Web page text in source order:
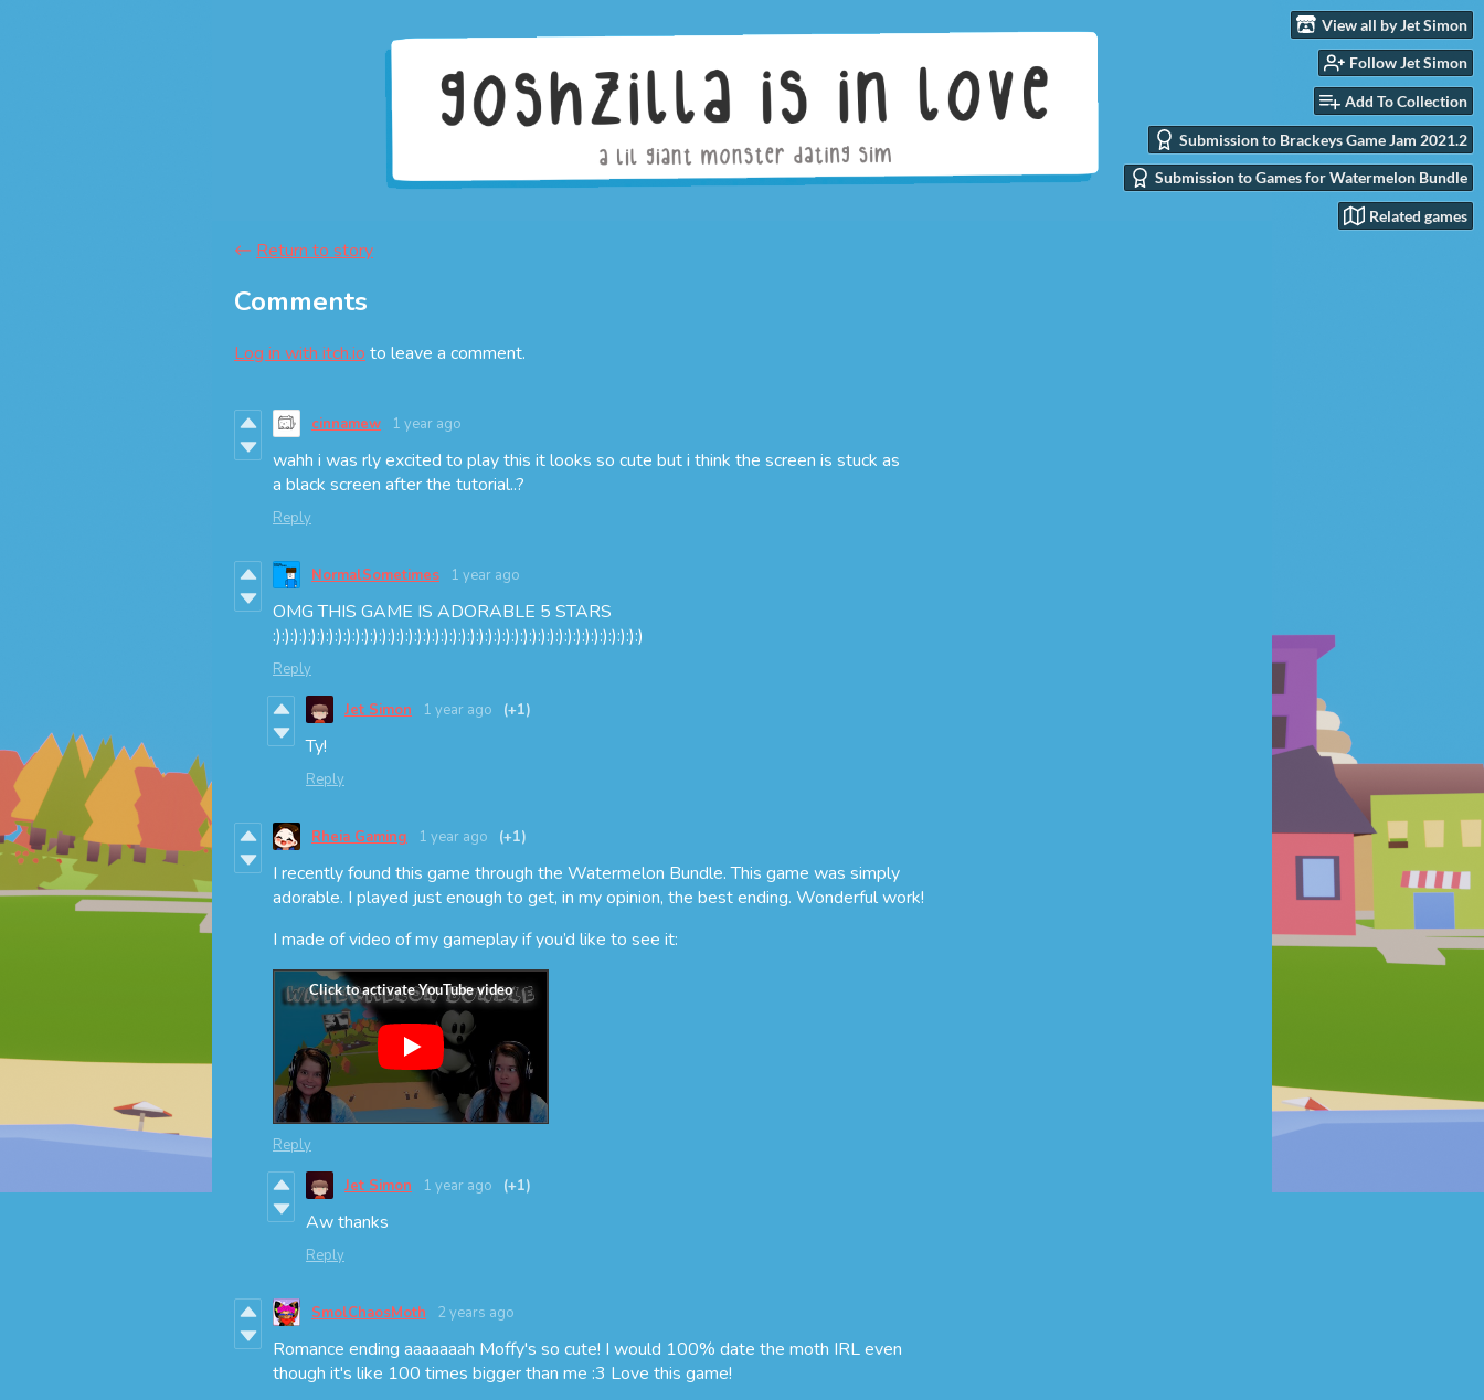
View all by Jet Simon
Follow Jet Simon
Add To Collection
Submission to Brackeys Game Jam 2021.2
Submission to Games for Watermelon Bundle
Related games
← Return to story
Comments
Log in with itch.io to leave a comment.
cinnamew 1 year ago
wahh i was rly excited to play this it looks so cute but i think the screen is stuck as
a black screen after the tutorial..?
Reply
NormalSometimes 1 year ago
OMG THIS GAME IS ADORABLE 5 STARS
:):):):):):):):):):):):):):):):):):):):):):):):):):):):):):):):):):):):):):):):):):)
Reply
Jet Simon 1 year ago (+1)
Ty!
Reply
Rheia Gaming 1 year ago (+1)
I recently found this game through the Watermelon Bundle. This game was simply
adorable. I played just enough to get, in my opinion, the best ending. Wonderful work!
I made of video of my gameplay if you’d like to see it:
Reply
Jet Simon 1 year ago (+1)
Aw thanks
Reply
SmolChaosMoth 2 years ago
Romance ending aaaaaaah Moffy's so cute! I would 100% date the moth IRL even
though it's like 100 times bigger than me :3 Love this game!